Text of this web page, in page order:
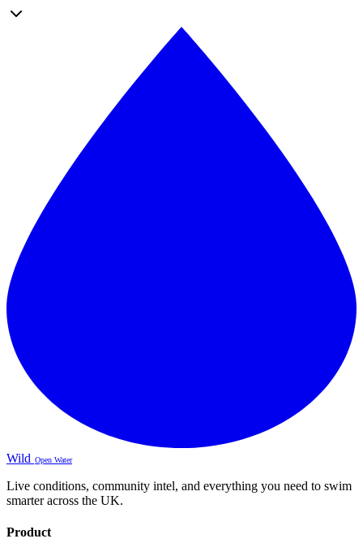
Wild Open Water
Live conditions, community intel, and everything you need to swim
smarter across the UK.
Product